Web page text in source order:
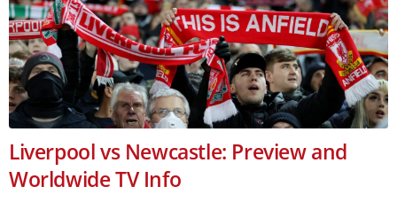
Liverpool vs Newcastle: Preview and
Worldwide TV Info